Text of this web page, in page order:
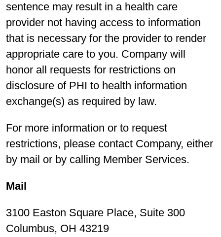
sentence may result in a health care
provider not having access to information
that is necessary for the provider to render
appropriate care to you. Company will
honor all requests for restrictions on
disclosure of PHI to health information
exchange(s) as required by law.
For more information or to request
restrictions, please contact Company, either
by mail or by calling Member Services.
Mail
3100 Easton Square Place, Suite 300
Columbus, OH 43219